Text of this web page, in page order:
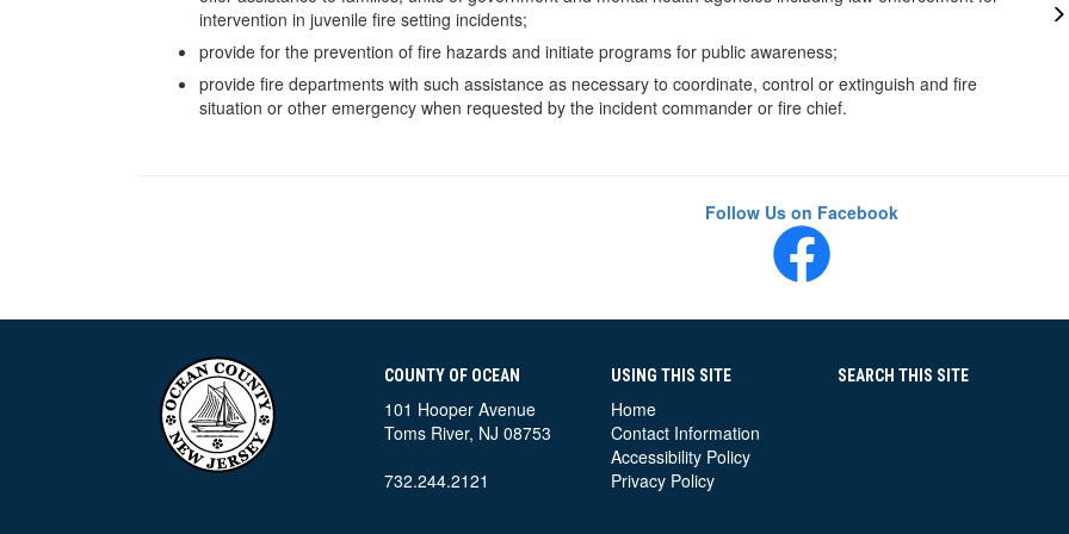
intervention in juvenile fire setting incidents;
provide for the prevention of fire hazards and initiate programs for public awareness;
provide fire departments with such assistance as necessary to coordinate, control or extinguish and fire
situation or other emergency when requested by the incident commander or fire chief.
Follow Us on Facebook
COUNTY OF OCEAN
101 Hooper Avenue
Toms River, NJ 08753
732.244.2121
USING THIS SITE
Home
Contact Information
Accessibility Policy
Privacy Policy
SEARCH THIS SITE